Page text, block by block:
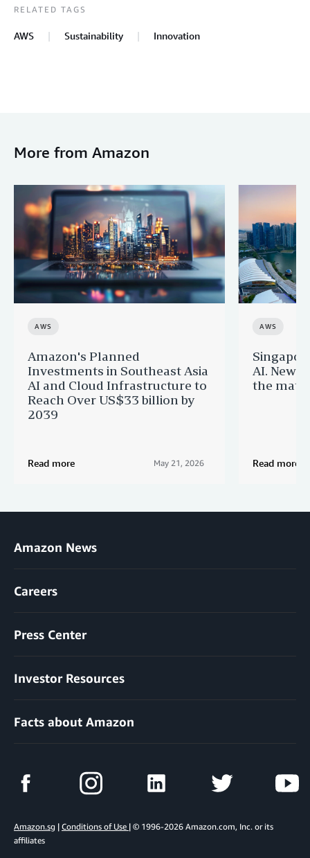
RELATED TAGS
AWS Sustainability Innovation
More from Amazon
AWS
Amazon's Planned
Investments in Southeast Asia
AI and Cloud Infrastructure to
Reach Over US$33 billion by
2039
Read more May 21, 2026
AWS
AI. New
the
Read more
Amazon News
Careers
Press Center
Investor Resources
Facts about Amazon
Amazon.sg | Conditions of Use | © 1996-2026 Amazon.com, Inc. or its
affiliates